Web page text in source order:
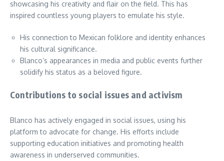
showcasing his creativity and flair on the field. This has
inspired countless young players to emulate his style.
His connection to Mexican folklore and identity enhances
his cultural significance.
Blanco’s appearances in media and public events further
solidify his status as a beloved figure.
Contributions to social issues and activism
Blanco has actively engaged in social issues, using his
platform to advocate for change. His efforts include
supporting education initiatives and promoting health
awareness in underserved communities.